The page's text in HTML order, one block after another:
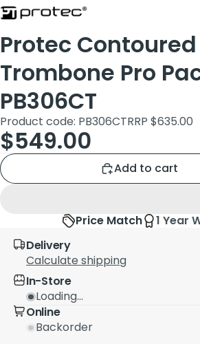
Protec
Trombone Pro
PB306CT
Product code: PB306CTRRP $635.00
$549.00
Add to cart
Price Match
1 Year
Delivery
Calculate shipping
In-Store
Loading...
Online
Backorder